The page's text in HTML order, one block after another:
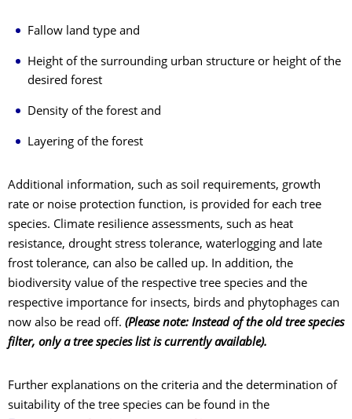
Fallow land type and
Height of the surrounding urban structure or height of the
desired forest
Density of the forest and
Layering of the forest
Additional information, such as soil requirements, growth
rate or noise protection function, is provided for each tree
species. Climate resilience assessments, such as heat
resistance, drought stress tolerance, waterlogging and late
frost tolerance, can also be called up. In addition, the
biodiversity value of the respective tree species and the
respective importance for insects, birds and phytophages can
now also be read off. (Please note: Instead of the old tree species
filter, only a tree species list is currently available).
Further explanations on the criteria and the determination of
suitability of the tree species can be found in the